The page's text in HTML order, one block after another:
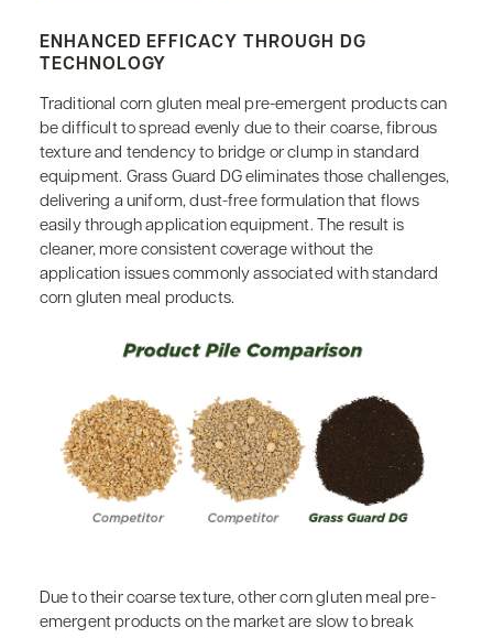
ENHANCED EFFICACY THROUGH DG
TECHNOLOGY
Traditional corn gluten meal pre-emergent products can
be difficult to spread evenly due to their coarse, fibrous
texture and tendency to bridge or clump in standard
equipment. Grass Guard DG eliminates those challenges,
delivering a uniform, dust-free formulation that flows
easily through application equipment. The result is
cleaner, more consistent coverage without the
application issues commonly associated with standard
corn gluten meal products.
Due to their coarse texture, other corn gluten meal pre-
emergent products on the market are slow to break